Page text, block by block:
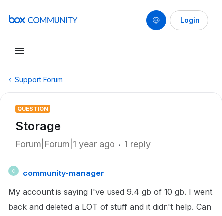
Login
Support Forum
QUESTION
Storage
Forum|Forum|1 year ago 1 reply
C
community-manager
My account is saying I've used 9.4 gb of 10 gb. I went
back and deleted a LOT of stuff and it didn't help. Can